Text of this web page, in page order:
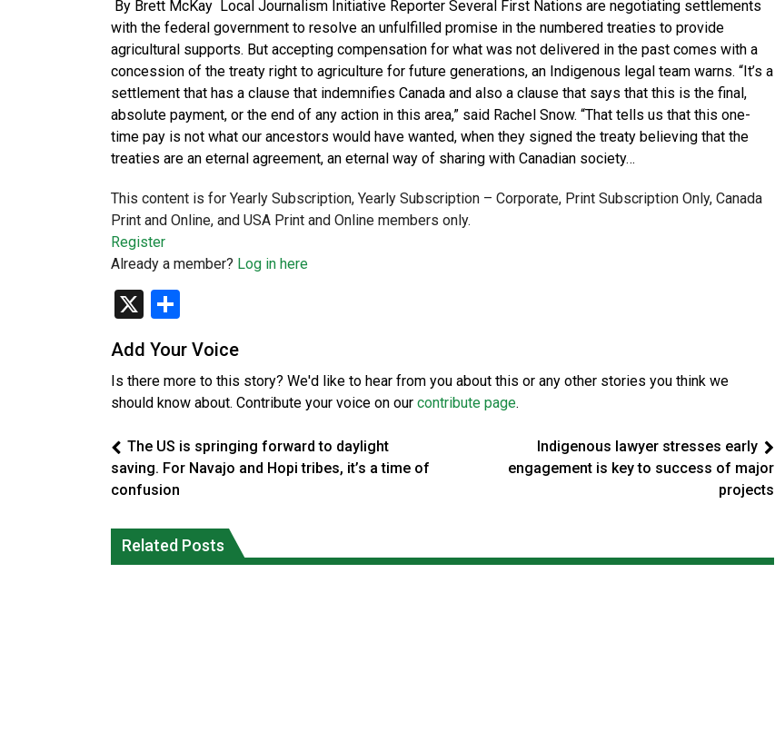
By Brett McKay Local Journalism Initiative Reporter Several First Nations are negotiating settlements
with the federal government to resolve an unfulfilled promise in the numbered treaties to provide
agricultural supports. But accepting compensation for what was not delivered in the past comes with a
concession of the treaty right to agriculture for future generations, an Indigenous legal team warns. “It’s a
settlement that has a clause that indemnifies Canada and also a clause that says that this is the final,
absolute payment, or the end of any action in this area,” said Rachel Snow. “That tells us that this one-
time pay is not what our ancestors would have wanted, when they signed the treaty believing that the
treaties are an eternal agreement, an eternal way of sharing with Canadian society…
This content is for Yearly Subscription, Yearly Subscription – Corporate, Print Subscription Only, Canada
Print and Online, and USA Print and Online members only.
Register
Already a member? Log in here
X
Add Your Voice
Is there more to this story? We'd like to hear from you about this or any other stories you think we
should know about. Contribute your voice on our contribute page.
The US is springing forward to daylight
saving. For Navajo and Hopi tribes, it’s a time of
confusion
Indigenous lawyer stresses early
engagement is key to success of major
projects
Related Posts
fire conditions roughly twice as likely:
report
protections for intimate partner
violence victims